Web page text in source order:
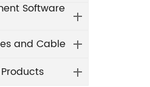
Software
and Cable